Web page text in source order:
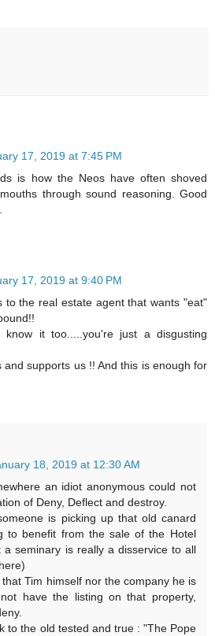
17, 2019 at 7:45 PM
is how the Neos have often shoved
through sound reasoning. Good
17, 2019 at 9:40 PM
to the real estate agent that wants "eat"
know it too.....you're just a disgusting
and supports us !! And this is enough for
18, 2019 at 12:30 AM
an idiot anonymous could not
of Deny, Deflect and destroy.
is picking up that old canard
to benefit from the sale of the Hotel
a seminary is really a disservice to all
Tim himself nor the company he is
have the listing on that property,
to the old tested and true : "The Pope